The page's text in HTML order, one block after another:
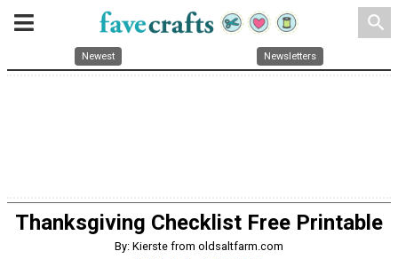
search
Newest Newsletters
Thanksgiving Checklist Free Printable
By: Kierste from oldsaltfarm.com